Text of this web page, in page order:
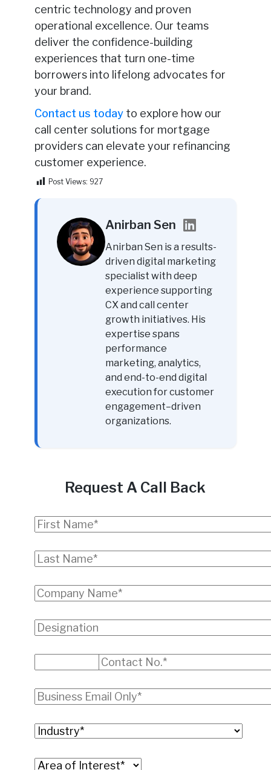
centric technology and proven
operational excellence. Our teams
deliver the confidence-building
experiences that turn one-time
borrowers into lifelong advocates for
your brand.
Contact us todayto explore how our
call center solutions for mortgage
providers can elevate your refinancing
customer experience.
Post Views: 927
Anirban Sen
Anirban Sen is a results-
driven digital marketing
specialist with deep
experience supporting
CX and call center
growth initiatives. His
expertise spans
performance
marketing, analytics,
and end-to-end digital
execution for customer
engagement–driven
organizations.
Request A Call Back